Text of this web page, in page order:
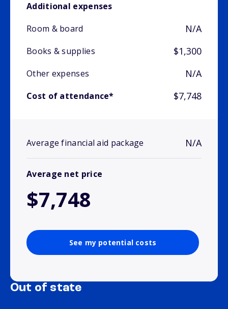
Additional expenses
Room & board
N/A
Books & supplies $1,300
Other expenses N/A
Cost of attendance* $7,748
Average financial aid package N/A
Average net price
$7,748
See my potential costs
Out of state